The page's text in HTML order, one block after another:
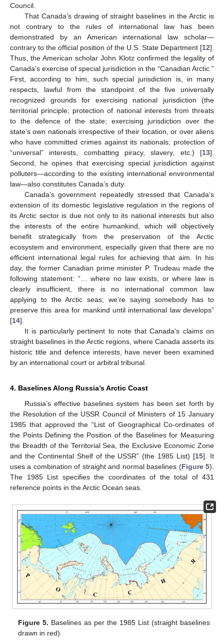
Council.
That Canada’s drawing of straight baselines in the Arctic is
not contrary to the rules of international law has been
demonstrated by an American international law scholar—
contrary to the official position of the U.S. State Department [12].
Thus, the American scholar John Klotz confirmed the legality of
Canada’s exercise of special jurisdiction in the “Canadian Arctic.”
First, according to him, such special jurisdiction is, in many
respects, lawful from the standpoint of the five universally
recognized grounds for exercising national jurisdiction (the
territorial principle; protection of national interests from threats
to the defence of the state; exercising jurisdiction over the
state’s own nationals irrespective of their location, or over aliens
who have committed crimes against its nationals; protection of
“universal” interests, combatting piracy, slavery, etc.) [13].
Second, he opines that exercising special jurisdiction against
polluters—according to the existing international environmental
law—also constitutes Canada’s duty.
Canada’s government repeatedly stressed that Canada’s
extension of its domestic legislative regulation in the regions of
its Arctic sector is due not only to its national interests but also
the interests of the entire humankind, which will objectively
benefit strategically from the preservation of the Arctic
ecosystem and environment, especially given that there are no
efficient international legal rules for achieving that aim. In his
day, the former Canadian prime minister P. Trudeau made the
following statement: “… where no law exists, or where law is
clearly insufficient, there is no international common law
applying to the Arctic seas; we’re saying somebody has to
preserve this area for mankind until international law develops”
[14].
It is particularly pertinent to note that Canada’s claims on
straight baselines in the Arctic regions, where Canada asserts its
historic title and defence interests, have never been examined
by an international court or arbitral tribunal.
4. Baselines Along Russia’s Arctic Coast
Russia’s effective baselines system has been set forth by
the Resolution of the USSR Council of Ministers of 15 January
1985 that approved the “List of Geographical Co-ordinates of
the Points Defining the Position of the Baselines for Measuring
the Breadth of the Territorial Sea, the Exclusive Economic Zone
and the Continental Shelf of the USSR” (the 1985 List) [15]. It
uses a combination of straight and normal baselines (Figure 5).
The 1985 List specifies the coordinates of the total of 431
reference points in the Arctic Ocean seas.
Figure 5. Baselines as per the 1985 List (straight baselines
drawn in red).